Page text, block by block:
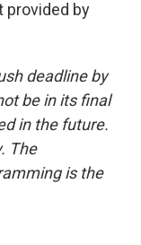
provided by
deadline by
be in its final
in the future.
The
is the